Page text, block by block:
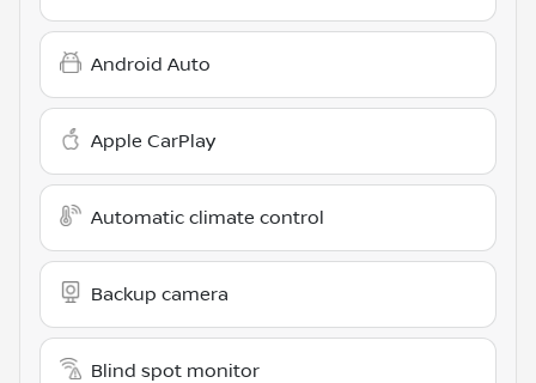
Android Auto
Apple CarPlay
Automatic climate control
Backup camera
Blind spot monitor